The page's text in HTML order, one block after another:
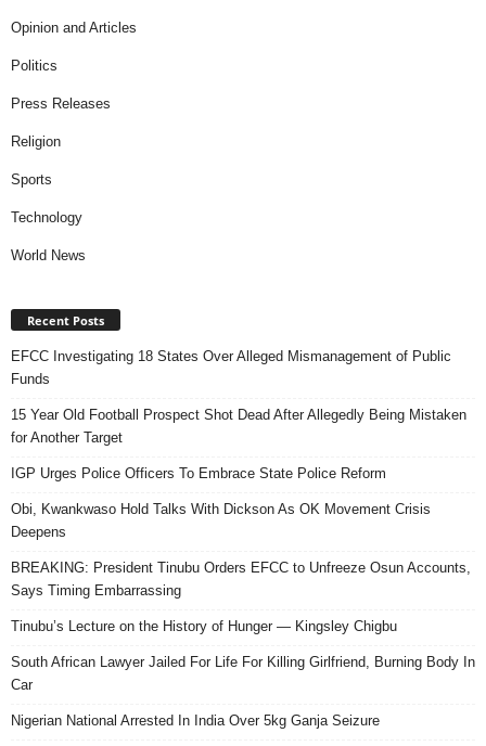
Opinion and Articles
Politics
Press Releases
Religion
Sports
Technology
World News
Recent Posts
EFCC Investigating 18 States Over Alleged Mismanagement of Public
Funds
15 Year Old Football Prospect Shot Dead After Allegedly Being Mistaken
for Another Target
IGP Urges Police Officers To Embrace State Police Reform
Obi, Kwankwaso Hold Talks With Dickson As OK Movement Crisis
Deepens
BREAKING: President Tinubu Orders EFCC to Unfreeze Osun Accounts,
Says Timing Embarrassing
Tinubu’s Lecture on the History of Hunger — Kingsley Chigbu
South African Lawyer Jailed For Life For Killing Girlfriend, Burning Body In
Car
Nigerian National Arrested In India Over 5kg Ganja Seizure